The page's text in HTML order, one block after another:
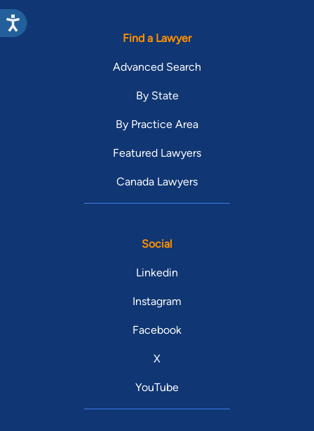
Find a Lawyer
Advanced Search
By State
By Practice Area
Featured Lawyers
Canada Lawyers
Social
Linkedin
Instagram
Facebook
X
YouTube